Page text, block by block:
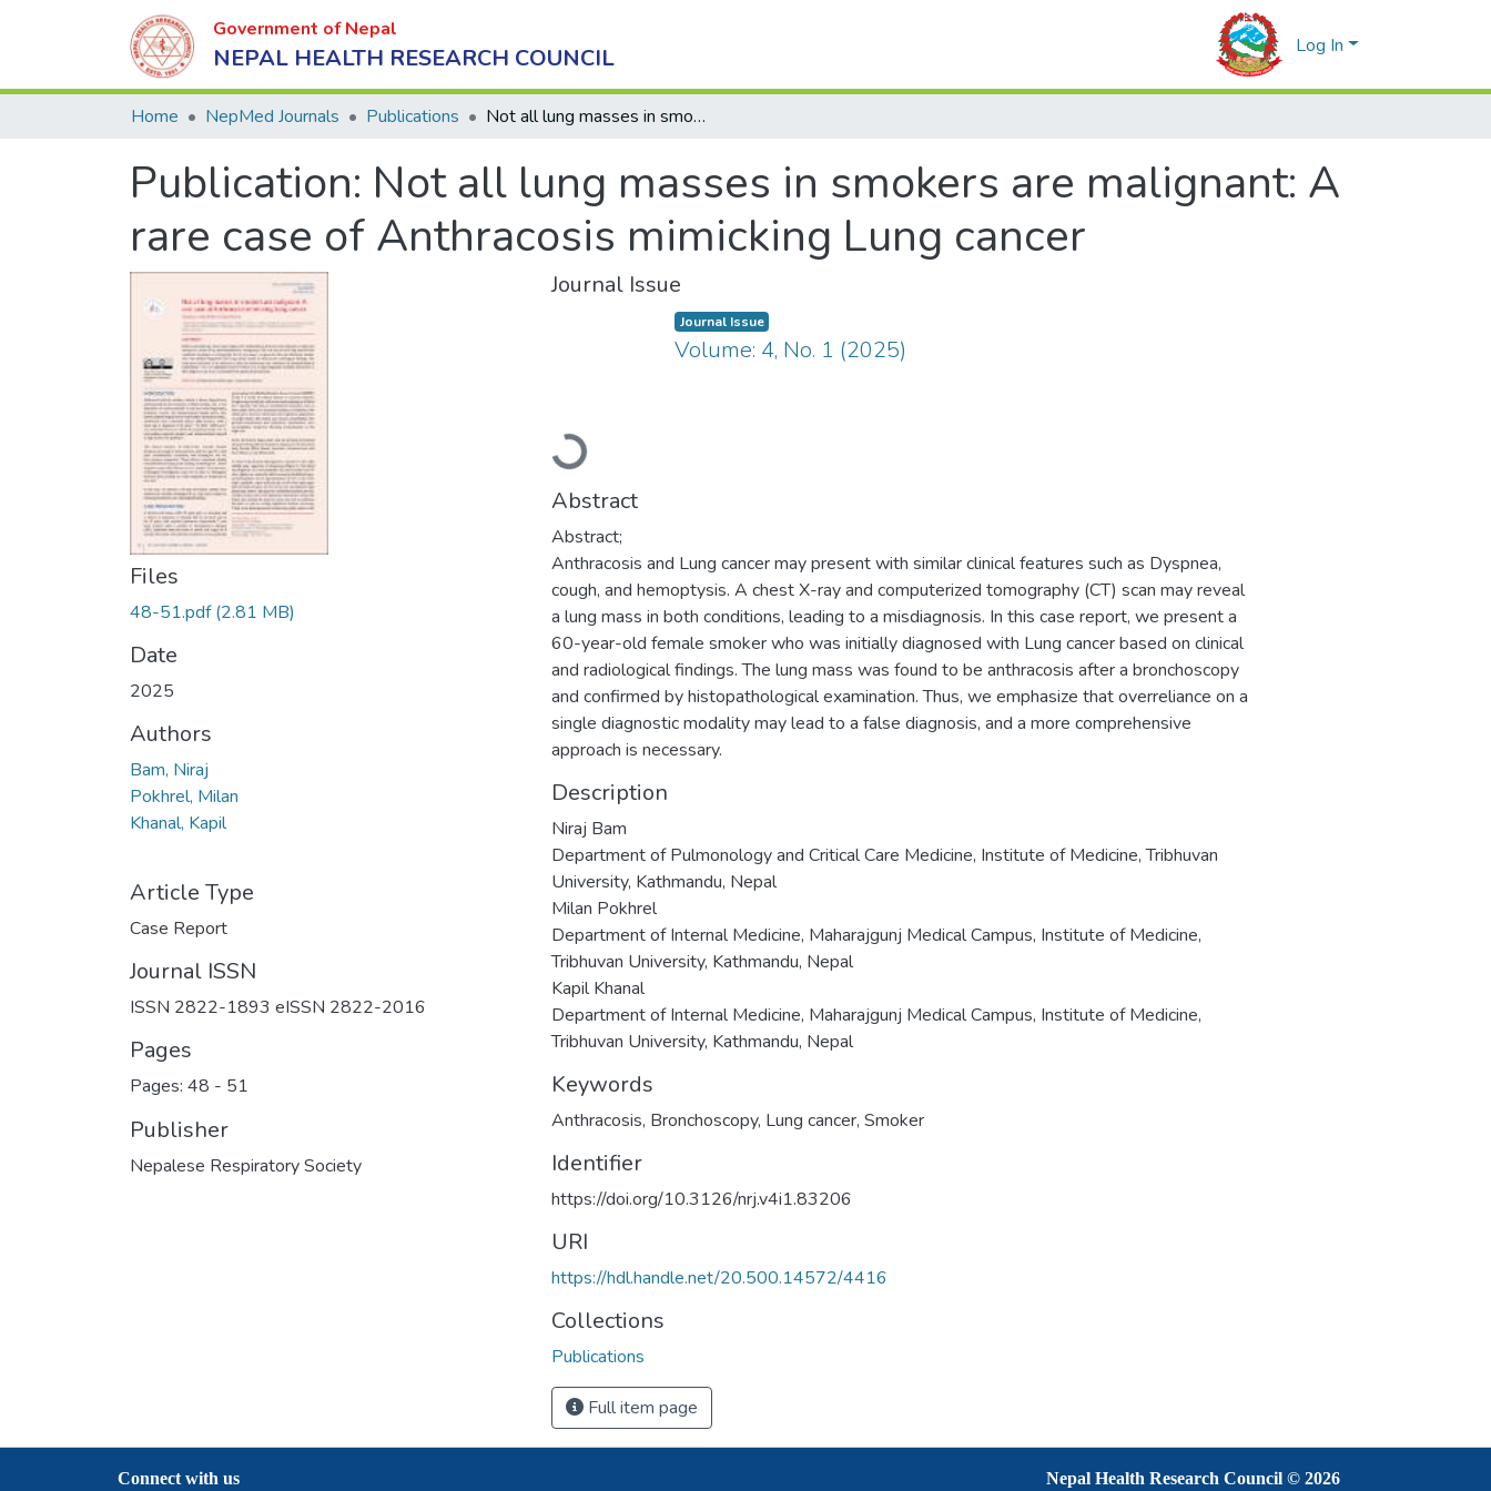
Government of Nepal
NEPAL HEALTH RESEARCH COUNCIL Log In
Home NepMed Journals Publications Not all lung masses in smokers are malignant: A rare case of Anthracosis mimicking Lung cancer
Publication: Not all lung masses in smokers are malignant: A
rare case of Anthracosis mimicking Lung cancer
Files
48-51.pdf(2.81 MB)
Date
2025
Authors
Bam, Niraj
Pokhrel, Milan
Khanal, Kapil
Article Type
Case Report
Journal ISSN
ISSN 2822-1893 eISSN 2822-2016
Pages
Pages: 48 - 51
Publisher
Nepalese Respiratory Society
Journal Issue
Loading...
Journal Issue
Volume: 4, No. 1 (2025)
Abstract
Abstract;
Anthracosis and Lung cancer may present with similar clinical features such as Dyspnea,
cough, and hemoptysis. A chest X-ray and computerized tomography (CT) scan may reveal
a lung mass in both conditions, leading to a misdiagnosis. In this case report, we present a
60-year-old female smoker who was initially diagnosed with Lung cancer based on clinical
and radiological findings. The lung mass was found to be anthracosis after a bronchoscopy
and confirmed by histopathological examination. Thus, we emphasize that overreliance on a
single diagnostic modality may lead to a false diagnosis, and a more comprehensive
approach is necessary.
Description
Niraj Bam
Department of Pulmonology and Critical Care Medicine, Institute of Medicine, Tribhuvan
University, Kathmandu, Nepal
Milan Pokhrel
Department of Internal Medicine, Maharajgunj Medical Campus, Institute of Medicine,
Tribhuvan University, Kathmandu, Nepal
Kapil Khanal
Department of Internal Medicine, Maharajgunj Medical Campus, Institute of Medicine,
Tribhuvan University, Kathmandu, Nepal
Keywords
Anthracosis, Bronchoscopy, Lung cancer, Smoker
Identifier
https://doi.org/10.3126/nrj.v4i1.83206
URI
https://hdl.handle.net/20.500.14572/4416
Collections
Publications
Full item page
Connect with us Nepal Health Research Council © 2026